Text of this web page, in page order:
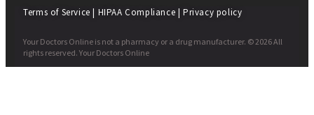
Terms of Service | HIPAA Compliance | Privacy policy
Your Doctors Online is not a pharmacy or a drug manufacturer. © 2026 All
rights reserved. Your Doctors Online